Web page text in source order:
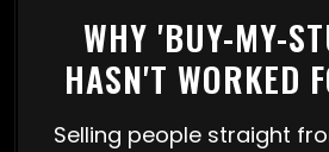
WHY 'BUY-MY-
HASN'T WORKED
Selling people straight